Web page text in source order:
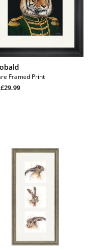
Framed Print
£29.99